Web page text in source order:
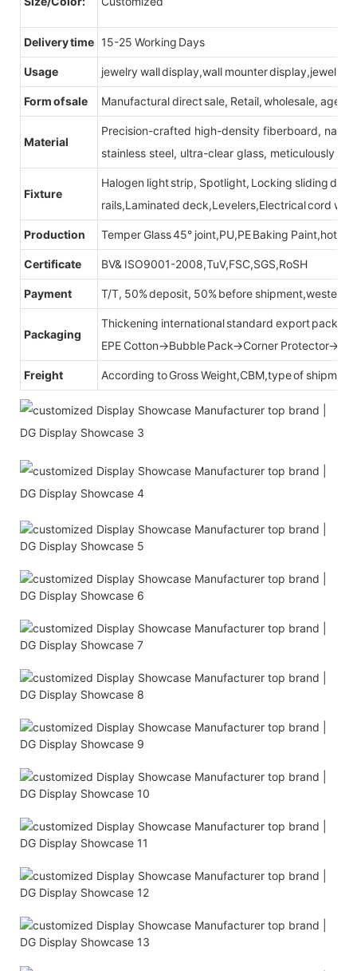
Delivery time 15-25 Working Days
Usage jewelry wall display,wall mounter display,jewelry
Form of sale Manufactural direct sale, Retail, wholesale, agent
Material
Precision-crafted high-density fiberboard,
stainless steel, ultra-clear glass, meticulously
Fixture
Halogen light strip, Spotlight, Locking sliding
rails,Laminated deck,Levelers,Electrical cord
Production Temper Glass 45° joint,PU,PE Baking Paint,hot
Certificate BV& ISO9001-2008,TuV,FSC,SGS,RoSH
Payment T/T, 50% deposit, 50% before shipment,western
Packaging
Thickening international standard export
EPE Cotton→Bubble Pack→Corner
Freight According to Gross Weight,CBM,type of shipment